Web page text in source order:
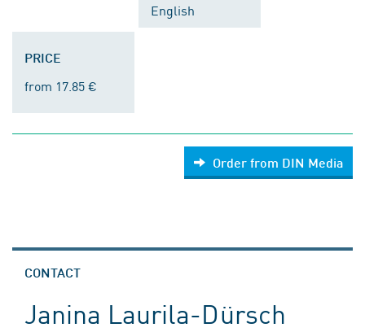
English
PRICE
from 17.85 €
Order from DIN Media
CONTACT
Janina Laurila-Dürsch